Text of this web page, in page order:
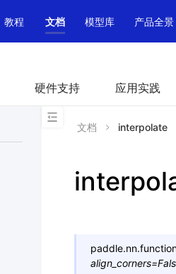
教程 文档 模型库 产品全景
硬件支持 应用实践
文档 interpolate
align_corners=